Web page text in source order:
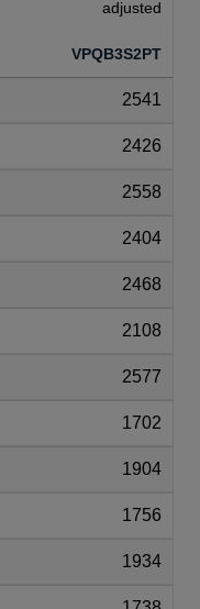
adjusted
VPQB3S2PT
2541
2426
2558
2404
2468
2108
2577
1702
1904
1756
1934